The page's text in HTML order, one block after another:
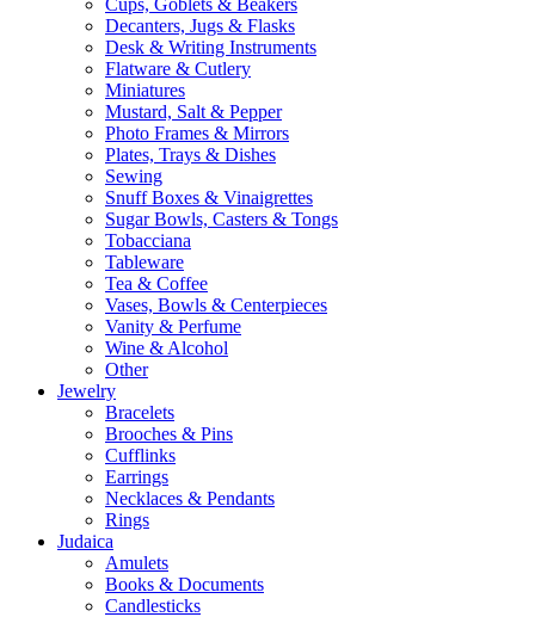
Cups, Goblets & Beakers
Decanters, Jugs & Flasks
Desk & Writing Instruments
Flatware & Cutlery
Miniatures
Mustard, Salt & Pepper
Photo Frames & Mirrors
Plates, Trays & Dishes
Sewing
Snuff Boxes & Vinaigrettes
Sugar Bowls, Casters & Tongs
Tobacciana
Tableware
Tea & Coffee
Vases, Bowls & Centerpieces
Vanity & Perfume
Wine & Alcohol
Other
Jewelry
Bracelets
Brooches & Pins
Cufflinks
Earrings
Necklaces & Pendants
Rings
Judaica
Amulets
Books & Documents
Candlesticks